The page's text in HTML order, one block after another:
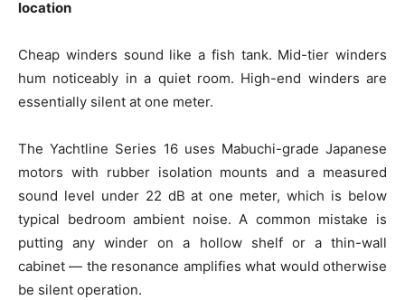
location
Cheap winders sound like a fish tank. Mid-tier winders
hum noticeably in a quiet room. High-end winders are
essentially silent at one meter.
The Yachtline Series 16 uses Mabuchi-grade Japanese
motors with rubber isolation mounts and a measured
sound level under 22 dB at one meter, which is below
typical bedroom ambient noise. A common mistake is
putting any winder on a hollow shelf or a thin-wall
cabinet — the resonance amplifies what would otherwise
be silent operation.